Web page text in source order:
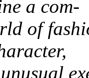
a com-
of